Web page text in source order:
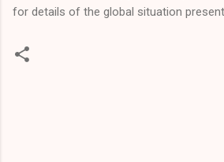
for details of the global situation